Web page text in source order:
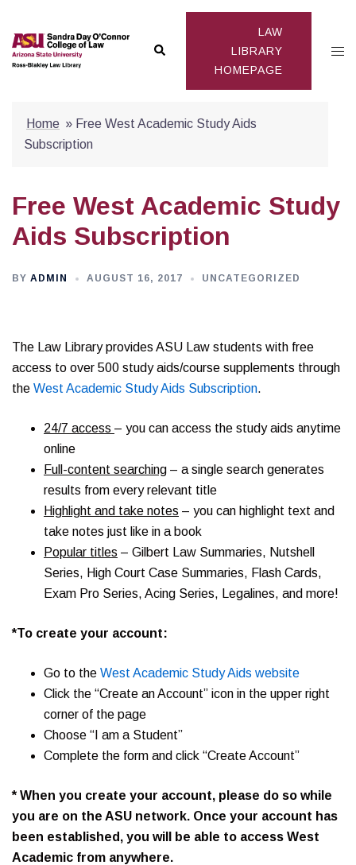
content
Search
LAW
LIBRARY
HOMEPAGE
Home » Free West Academic Study Aids
Subscription
Free West Academic Study
Aids Subscription
BY ADMIN AUGUST 16, 2017 UNCATEGORIZED
The Law Library provides ASU Law students with free
access to over 500 study aids/course supplements through
the West Academic Study Aids Subscription.
24/7 access – you can access the study aids anytime
online
Full-content searching – a single search generates
results from every relevant title
Highlight and take notes – you can highlight text and
take notes just like in a book
Popular titles – Gilbert Law Summaries, Nutshell
Series, High Court Case Summaries, Flash Cards,
Exam Pro Series, Acing Series, Legalines, and more!
*To create your account:
Go to the West Academic Study Aids website
Click the “Create an Account” icon in the upper right
corner of the page
Choose “I am a Student”
Complete the form and click “Create Account”
* When you create your account, please do so while
you are on the ASU network. Once your account has
been established, you will be able to access West
Academic from anywhere.